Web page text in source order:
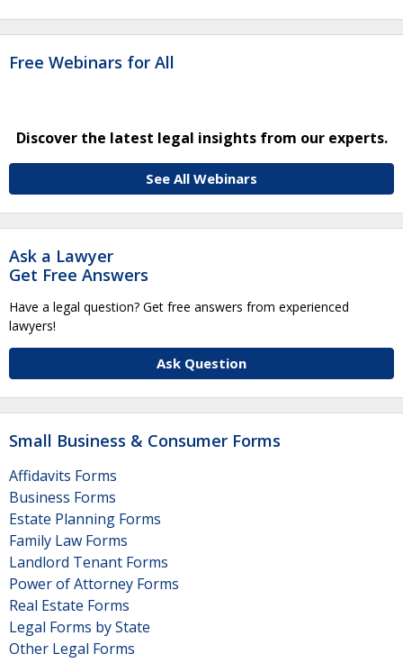
Free Webinars for All
Discover the latest legal insights from our experts.
See All Webinars
Ask a Lawyer
Get Free Answers
Have a legal question? Get free answers from experienced
lawyers!
Ask Question
Small Business & Consumer Forms
Affidavits Forms
Business Forms
Estate Planning Forms
Family Law Forms
Landlord Tenant Forms
Power of Attorney Forms
Real Estate Forms
Legal Forms by State
Other Legal Forms